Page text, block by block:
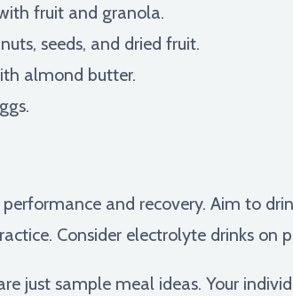
fruit and granola.
seeds, and dried fruit.
almond butter.
and recovery. Aim to
Consider electrolyte drinks on
just sample meal ideas. Your